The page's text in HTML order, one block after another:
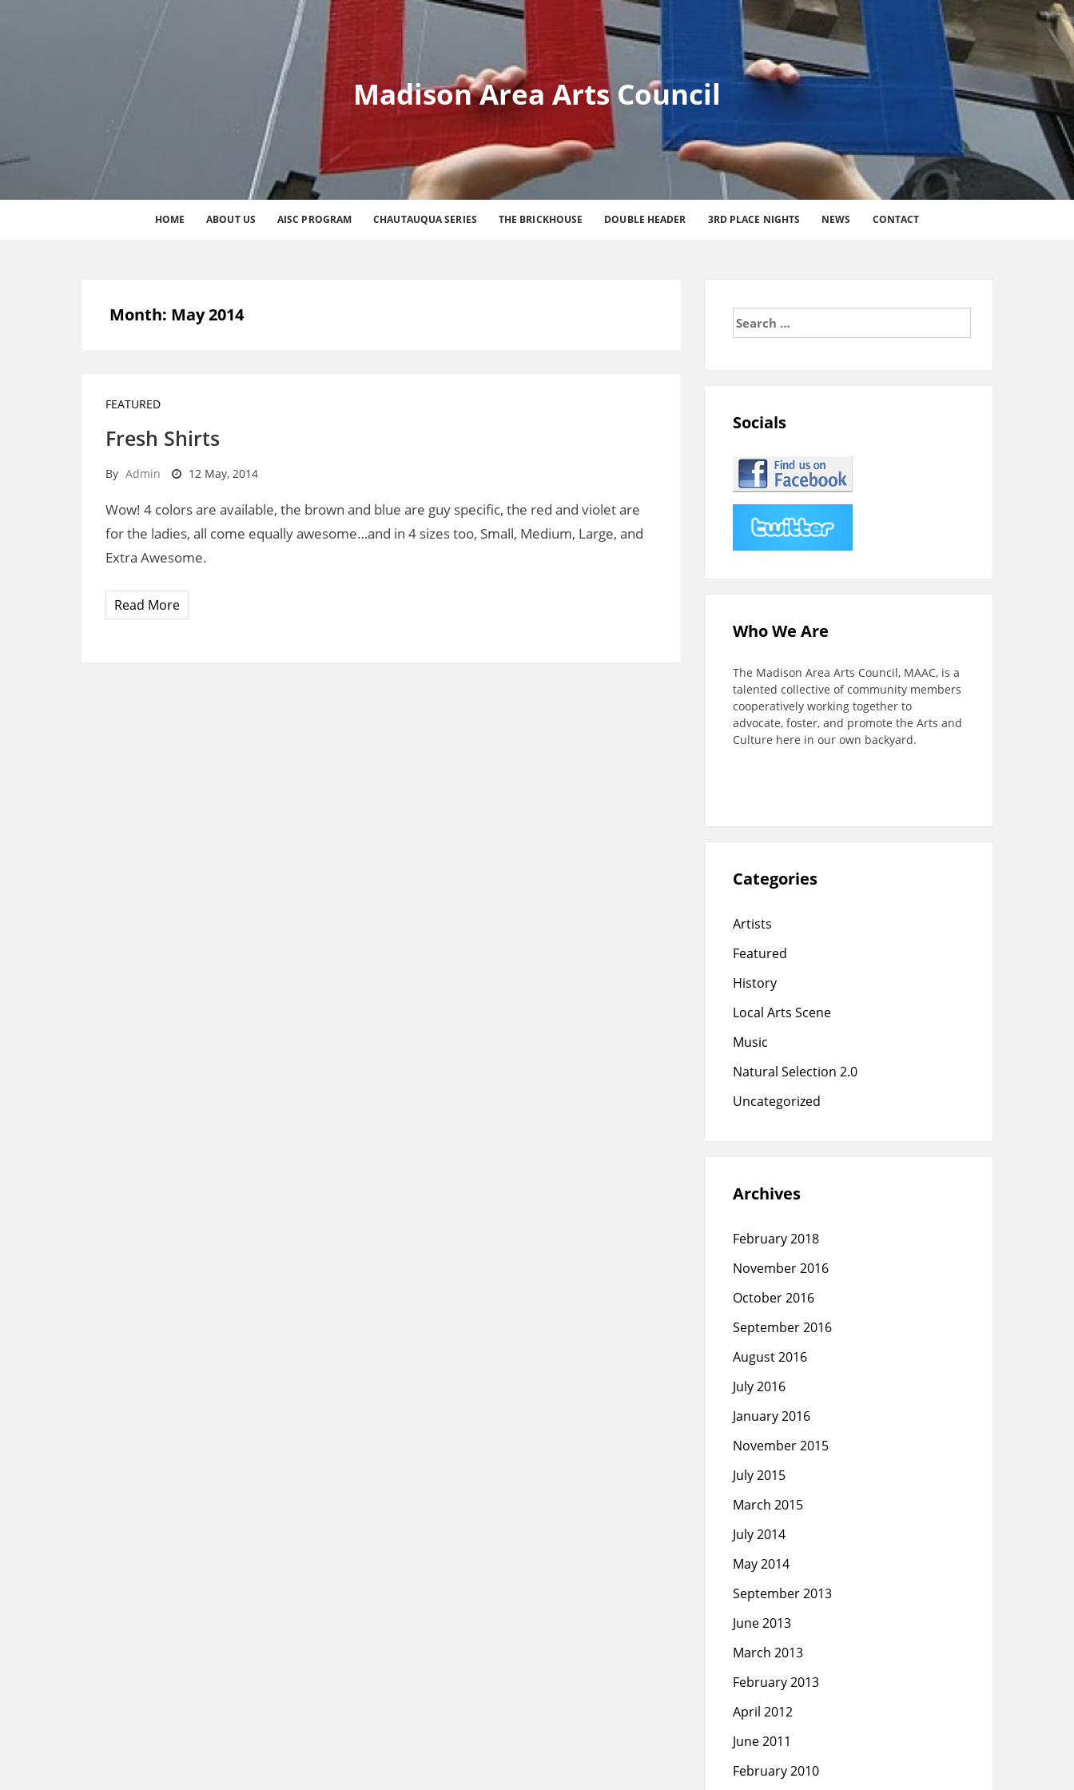
Madison Area Arts Council
HOME ABOUT US AISC PROGRAM CHAUTAUQUA SERIES THE BRICKHOUSE DOUBLE HEADER 3RD PLACE NIGHTS NEWS CONTACT
Month: May 2014
FEATURED
Fresh Shirts
By Admin 12 May, 2014
Wow! 4 colors are available, the brown and blue are guy specific, the red and violet are
for the ladies, all come equally awesome…and in 4 sizes too, Small, Medium, Large, and
Extra Awesome.
Read More
for:
Socials
Who We Are
The Madison Area Arts Council, MAAC, is a
talented collective of community members
cooperatively working together to
advocate, foster, and promote the Arts and
Culture here in our own backyard.
Categories
Artists
Featured
History
Local Arts Scene
Music
Natural Selection 2.0
Uncategorized
Archives
February 2018
November 2016
October 2016
September 2016
August 2016
July 2016
January 2016
November 2015
July 2015
March 2015
July 2014
May 2014
September 2013
June 2013
March 2013
February 2013
April 2012
June 2011
February 2010